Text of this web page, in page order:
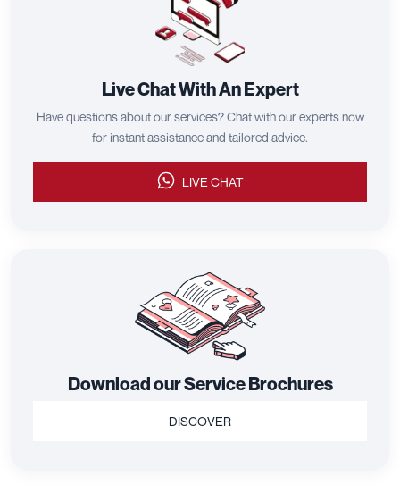
Live Chat With An Expert
Have questions about our services? Chat with our experts now
for instant assistance and tailored advice.
LIVE CHAT
Download our Service Brochures
DISCOVER